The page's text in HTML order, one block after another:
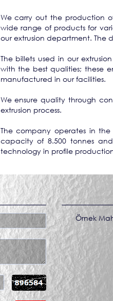
We carry out the production
wide range of products for
our extrusion department. The
The billets used in our
with the best qualities; these
manufactured in our facilities.
We ensure quality through
extrusion process.
The company operates in
capacity of 8.500 tonnes
technology in profile
Örnek